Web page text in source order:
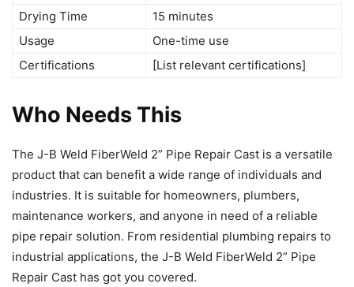
Drying Time
15 minutes
Usage
One-time use
Certifications
[List relevant certifications]
Who Needs This
The J-B Weld FiberWeld 2” Pipe Repair Cast is a versatile
product that can benefit a wide range of individuals and
industries. It is suitable for homeowners, plumbers,
maintenance workers, and anyone in need of a reliable
pipe repair solution. From residential plumbing repairs to
industrial applications, the J-B Weld FiberWeld 2” Pipe
Repair Cast has got you covered.